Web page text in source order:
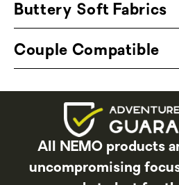
Buttery Soft Fabrics
Couple Compatible
All NEMO products
uncompromising